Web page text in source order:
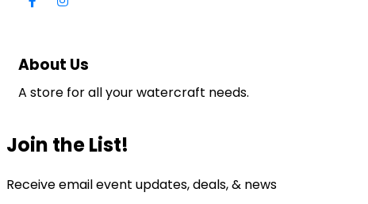
About Us
A store for all your watercraft needs.
Join the List!
Receive email event updates, deals, & news